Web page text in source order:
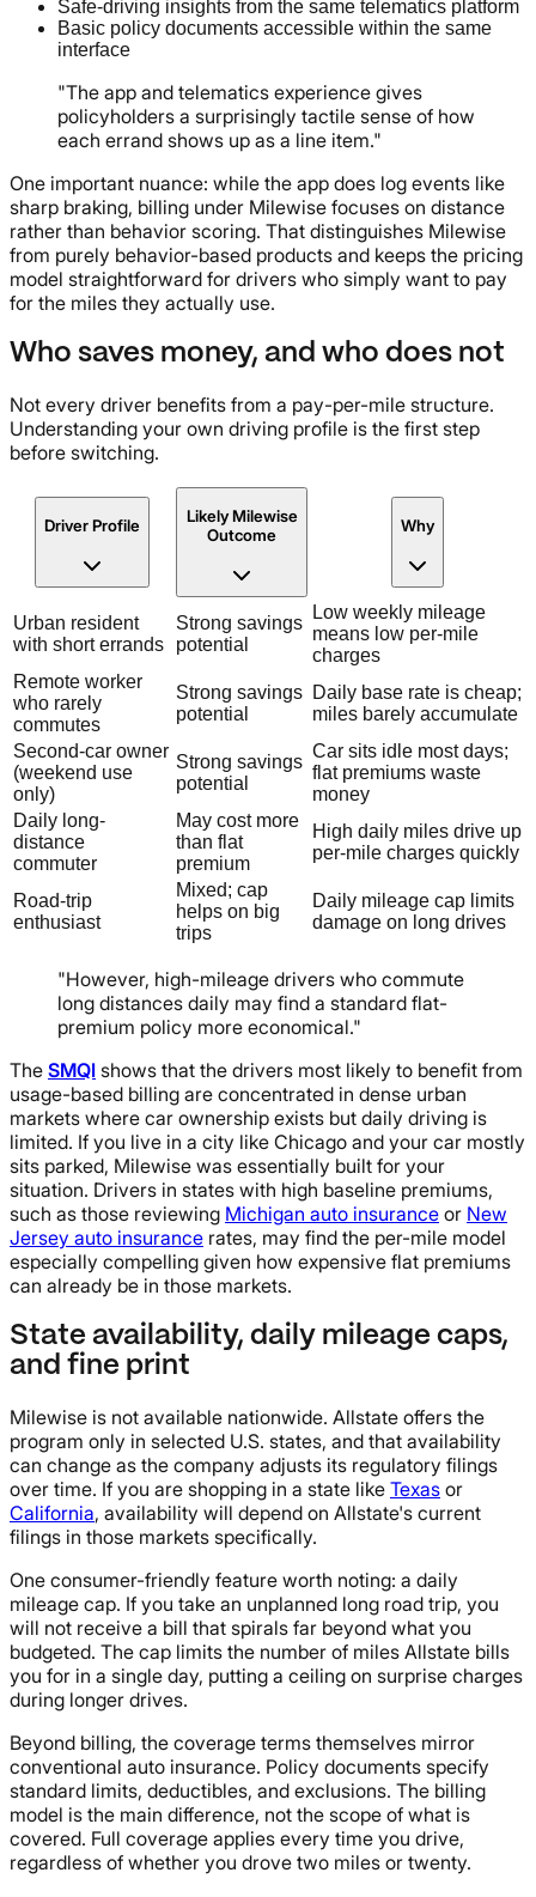
Safe-driving insights from the same telematics platform
Basic policy documents accessible within the same
interface
"The app and telematics experience gives
policyholders a surprisingly tactile sense of how
each errand shows up as a line item."
One important nuance: while the app does log events like
sharp braking, billing under Milewise focuses on distance
rather than behavior scoring. That distinguishes Milewise
from purely behavior-based products and keeps the pricing
model straightforward for drivers who simply want to pay
for the miles they actually use.
Who saves money, and who does not
Not every driver benefits from a pay-per-mile structure.
Understanding your own driving profile is the first step
before switching.
Driver Profile
Likely Milewise
Outcome
Why
Urban resident
with short errands
Strong savings
potential
Low weekly mileage
means low per-mile
charges
Remote worker
who rarely
commutes
Strong savings
potential
Daily base rate is cheap;
miles barely accumulate
Second-car owner
(weekend use
only)
Strong savings
potential
Car sits idle most days;
flat premiums waste
money
Daily long-
distance
commuter
May cost more
than flat
premium
High daily miles drive up
per-mile charges quickly
Road-trip
enthusiast
Mixed; cap
helps on big
trips
Daily mileage cap limits
damage on long drives
"However, high-mileage drivers who commute
long distances daily may find a standard flat-
premium policy more economical."
The SMQI shows that the drivers most likely to benefit from
usage-based billing are concentrated in dense urban
markets where car ownership exists but daily driving is
limited. If you live in a city like Chicago and your car mostly
sits parked, Milewise was essentially built for your
situation. Drivers in states with high baseline premiums,
such as those reviewing Michigan auto insurance or New
Jersey auto insurance rates, may find the per-mile model
especially compelling given how expensive flat premiums
can already be in those markets.
State availability, daily mileage caps,
and fine print
Milewise is not available nationwide. Allstate offers the
program only in selected U.S. states, and that availability
can change as the company adjusts its regulatory filings
over time. If you are shopping in a state like Texas or
California, availability will depend on Allstate's current
filings in those markets specifically.
One consumer-friendly feature worth noting: a daily
mileage cap. If you take an unplanned long road trip, you
will not receive a bill that spirals far beyond what you
budgeted. The cap limits the number of miles Allstate bills
you for in a single day, putting a ceiling on surprise charges
during longer drives.
Beyond billing, the coverage terms themselves mirror
conventional auto insurance. Policy documents specify
standard limits, deductibles, and exclusions. The billing
model is the main difference, not the scope of what is
covered. Full coverage applies every time you drive,
regardless of whether you drove two miles or twenty.